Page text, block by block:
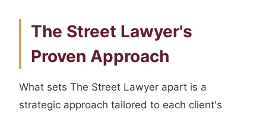
The Street Lawyer's
Proven Approach
What sets The Street Lawyer apart is a
strategic approach tailored to each client's